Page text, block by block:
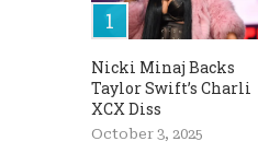
Nicki Minaj Backs
Taylor Swift’s Charli
XCX Diss
October 3, 2025